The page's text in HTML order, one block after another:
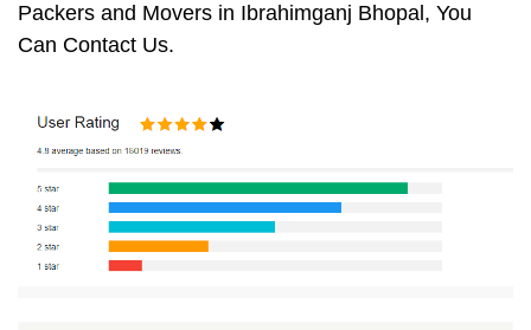
Packers and Movers in Ibrahimganj Bhopal, You
Can Contact Us.